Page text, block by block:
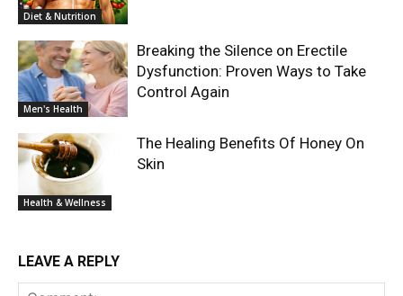
Diet & Nutrition
Men's Health
Breaking the Silence on Erectile
Dysfunction: Proven Ways to Take
Control Again
Health & Wellness
The Healing Benefits Of Honey On
Skin
LEAVE A REPLY